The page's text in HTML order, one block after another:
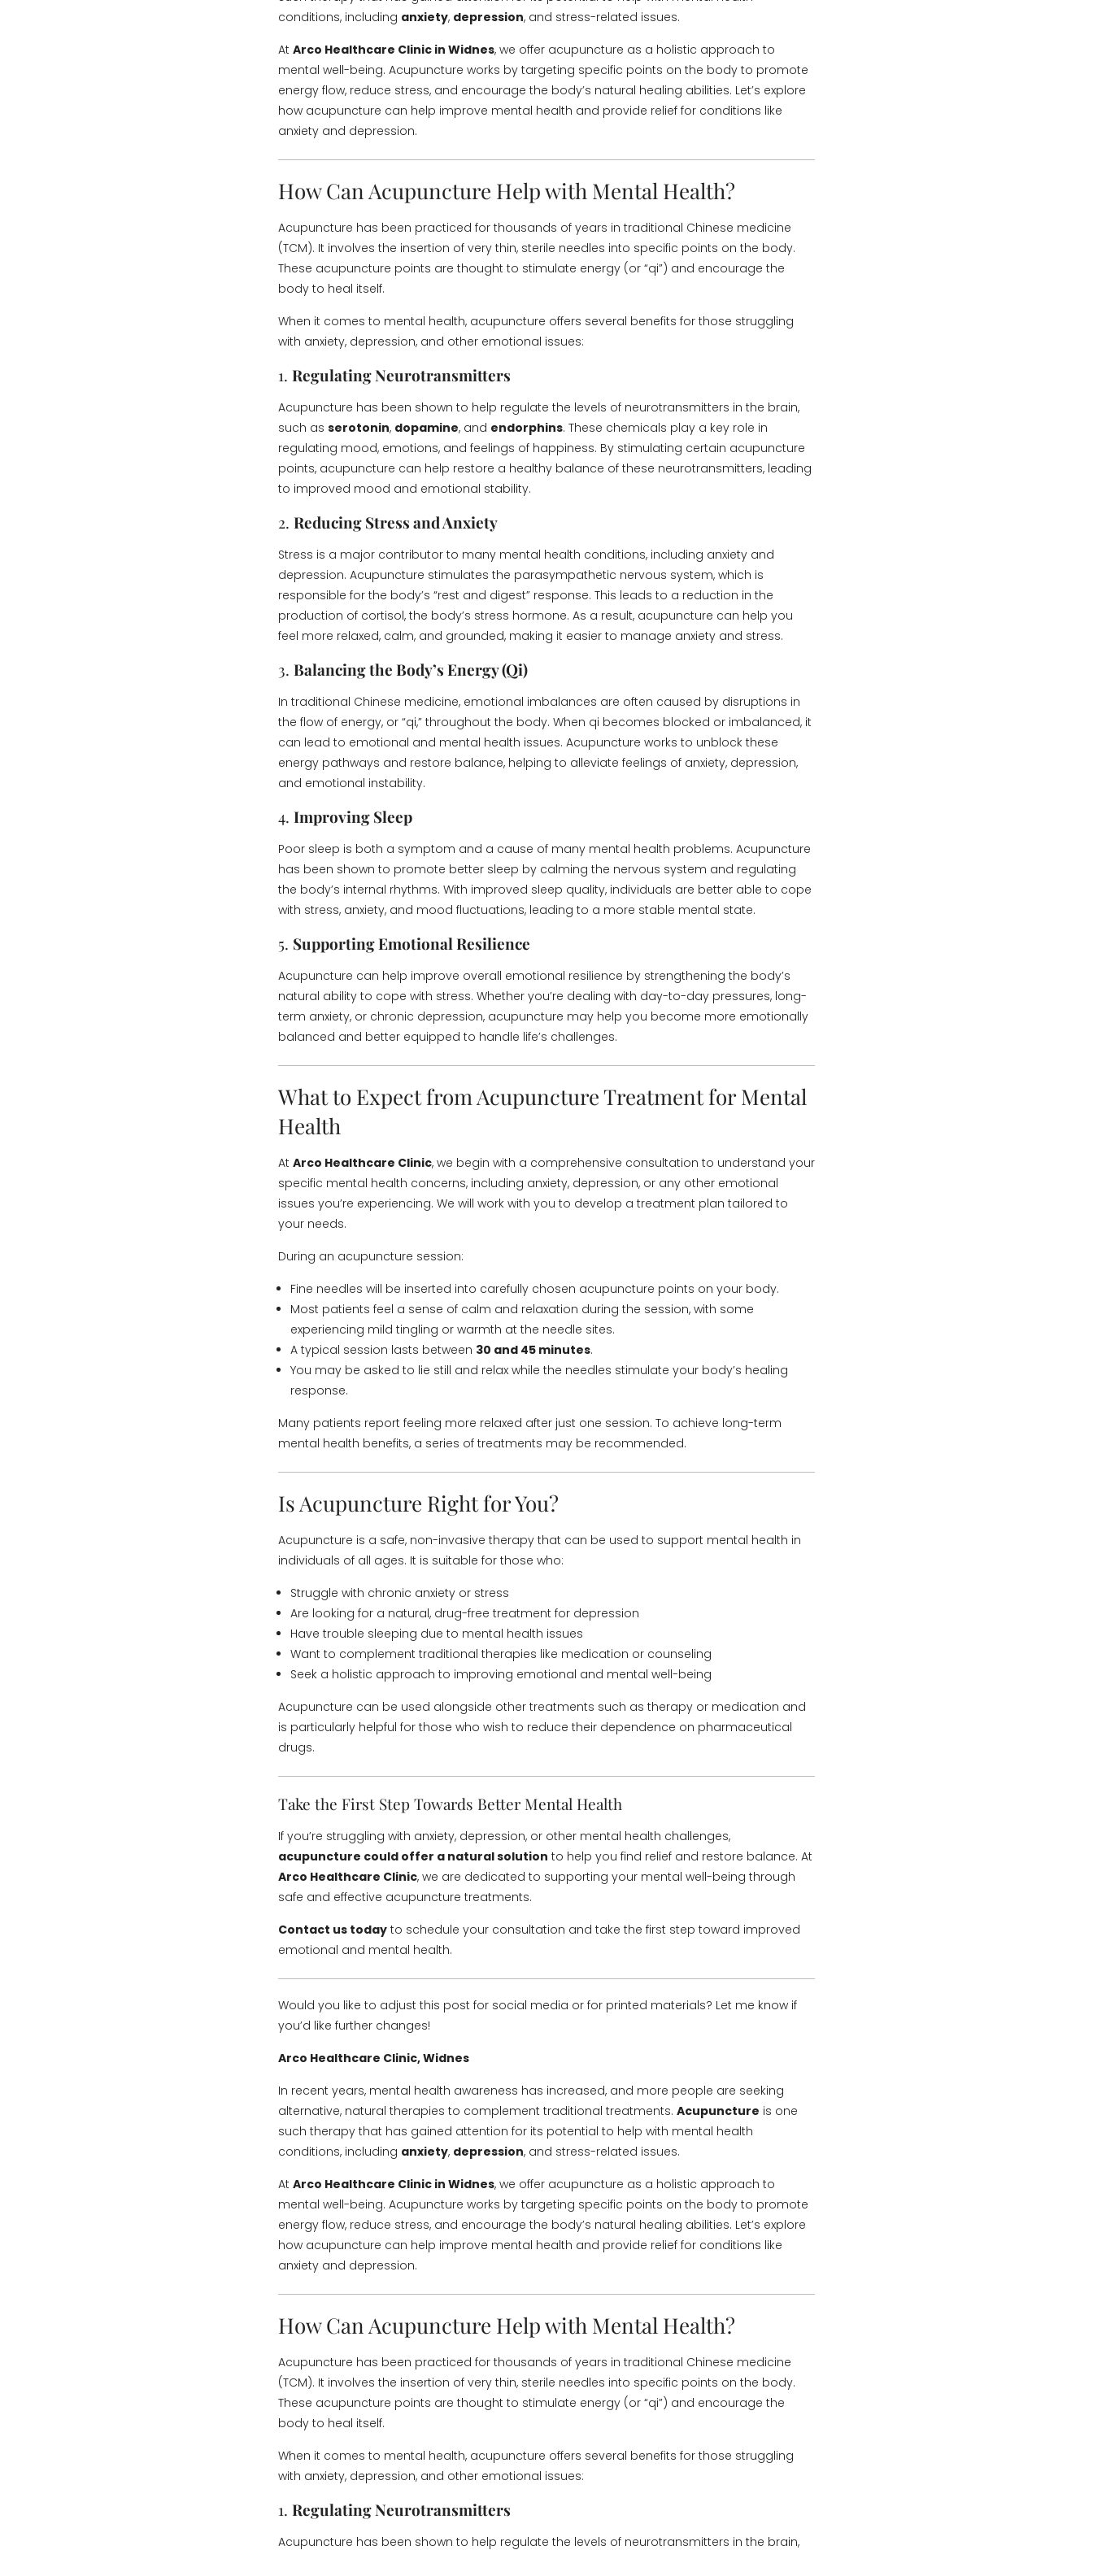
conditions, including anxiety, depression, and stress-related issues.
At Arco Healthcare Clinic in Widnes, we offer acupuncture as a holistic approach to
mental well-being. Acupuncture works by targeting specific points on the body to promote
energy flow, reduce stress, and encourage the body’s natural healing abilities. Let’s explore
how acupuncture can help improve mental health and provide relief for conditions like
anxiety and depression.
How Can Acupuncture Help with Mental Health?
Acupuncture has been practiced for thousands of years in traditional Chinese medicine
(TCM). It involves the insertion of very thin, sterile needles into specific points on the body.
These acupuncture points are thought to stimulate energy (or “qi”) and encourage the
body to heal itself.
When it comes to mental health, acupuncture offers several benefits for those struggling
with anxiety, depression, and other emotional issues:
1. Regulating Neurotransmitters
Acupuncture has been shown to help regulate the levels of neurotransmitters in the brain,
such as serotonin, dopamine, and endorphins. These chemicals play a key role in
regulating mood, emotions, and feelings of happiness. By stimulating certain acupuncture
points, acupuncture can help restore a healthy balance of these neurotransmitters, leading
to improved mood and emotional stability.
2. Reducing Stress and Anxiety
Stress is a major contributor to many mental health conditions, including anxiety and
depression. Acupuncture stimulates the parasympathetic nervous system, which is
responsible for the body’s “rest and digest” response. This leads to a reduction in the
production of cortisol, the body’s stress hormone. As a result, acupuncture can help you
feel more relaxed, calm, and grounded, making it easier to manage anxiety and stress.
3. Balancing the Body’s Energy (Qi)
In traditional Chinese medicine, emotional imbalances are often caused by disruptions in
the flow of energy, or “qi,” throughout the body. When qi becomes blocked or imbalanced, it
can lead to emotional and mental health issues. Acupuncture works to unblock these
energy pathways and restore balance, helping to alleviate feelings of anxiety, depression,
and emotional instability.
4. Improving Sleep
Poor sleep is both a symptom and a cause of many mental health problems. Acupuncture
has been shown to promote better sleep by calming the nervous system and regulating
the body’s internal rhythms. With improved sleep quality, individuals are better able to cope
with stress, anxiety, and mood fluctuations, leading to a more stable mental state.
5. Supporting Emotional Resilience
Acupuncture can help improve overall emotional resilience by strengthening the body’s
natural ability to cope with stress. Whether you’re dealing with day-to-day pressures, long-
term anxiety, or chronic depression, acupuncture may help you become more emotionally
balanced and better equipped to handle life’s challenges.
What to Expect from Acupuncture Treatment for Mental
Health
At Arco Healthcare Clinic, we begin with a comprehensive consultation to understand your
specific mental health concerns, including anxiety, depression, or any other emotional
issues you’re experiencing. We will work with you to develop a treatment plan tailored to
your needs.
During an acupuncture session:
Fine needles will be inserted into carefully chosen acupuncture points on your body.
Most patients feel a sense of calm and relaxation during the session, with some
experiencing mild tingling or warmth at the needle sites.
A typical session lasts between 30 and 45 minutes.
You may be asked to lie still and relax while the needles stimulate your body’s healing
response.
Many patients report feeling more relaxed after just one session. To achieve long-term
mental health benefits, a series of treatments may be recommended.
Is Acupuncture Right for You?
Acupuncture is a safe, non-invasive therapy that can be used to support mental health in
individuals of all ages. It is suitable for those who:
Struggle with chronic anxiety or stress
Are looking for a natural, drug-free treatment for depression
Have trouble sleeping due to mental health issues
Want to complement traditional therapies like medication or counseling
Seek a holistic approach to improving emotional and mental well-being
Acupuncture can be used alongside other treatments such as therapy or medication and
is particularly helpful for those who wish to reduce their dependence on pharmaceutical
drugs.
Take the First Step Towards Better Mental Health
If you’re struggling with anxiety, depression, or other mental health challenges,
acupuncture could offer a natural solution to help you find relief and restore balance. At
Arco Healthcare Clinic, we are dedicated to supporting your mental well-being through
safe and effective acupuncture treatments.
Contact us today to schedule your consultation and take the first step toward improved
emotional and mental health.
Would you like to adjust this post for social media or for printed materials? Let me know if
you’d like further changes!
Arco Healthcare Clinic, Widnes
In recent years, mental health awareness has increased, and more people are seeking
alternative, natural therapies to complement traditional treatments. Acupuncture is one
such therapy that has gained attention for its potential to help with mental health
conditions, including anxiety, depression, and stress-related issues.
At Arco Healthcare Clinic in Widnes, we offer acupuncture as a holistic approach to
mental well-being. Acupuncture works by targeting specific points on the body to promote
energy flow, reduce stress, and encourage the body’s natural healing abilities. Let’s explore
how acupuncture can help improve mental health and provide relief for conditions like
anxiety and depression.
How Can Acupuncture Help with Mental Health?
Acupuncture has been practiced for thousands of years in traditional Chinese medicine
(TCM). It involves the insertion of very thin, sterile needles into specific points on the body.
These acupuncture points are thought to stimulate energy (or “qi”) and encourage the
body to heal itself.
When it comes to mental health, acupuncture offers several benefits for those struggling
with anxiety, depression, and other emotional issues:
1. Regulating Neurotransmitters
Acupuncture has been shown to help regulate the levels of neurotransmitters in the brain,